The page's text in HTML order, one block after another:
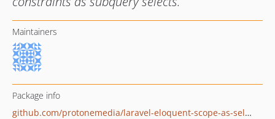
Maintainers
Package info
github.com/protonemedia/laravel-eloquent-scope-as-select